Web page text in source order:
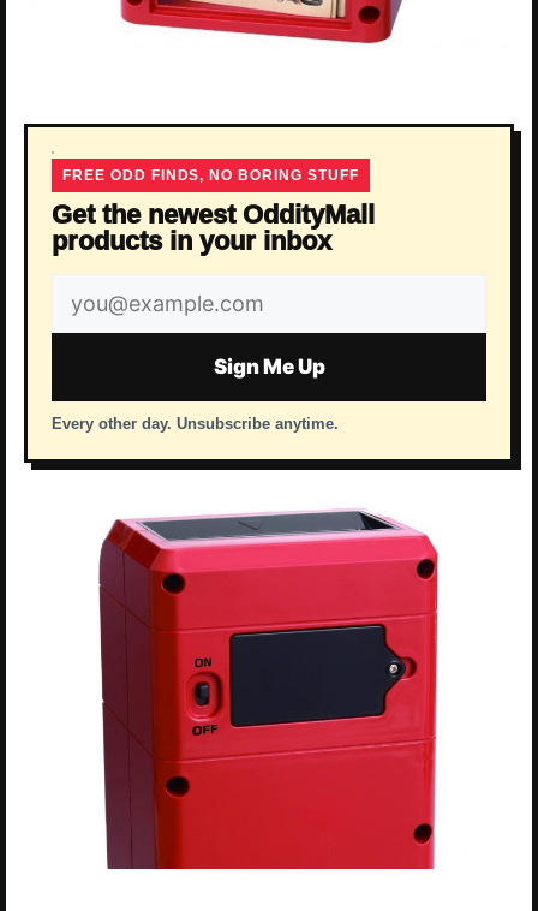
FREE ODD FINDS, NO BORING STUFF
Get the newest OddityMall
products in your inbox
Email
address
Sign Me Up
Every other day. Unsubscribe anytime.